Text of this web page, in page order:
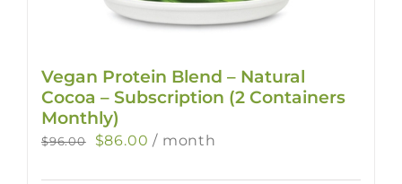
Vegan Protein Blend – Natural
Cocoa – Subscription (2 Containers
Monthly)
$96.00
Original
$86.00 Current
/ month